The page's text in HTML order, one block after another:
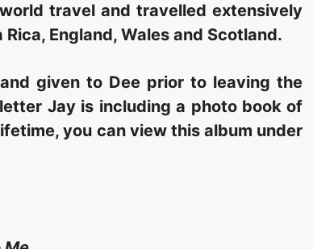
travel and travelled extensively
England, Wales and Scotland.
given to Dee prior to leaving the
Jay is including a photo book of
you can view this album under